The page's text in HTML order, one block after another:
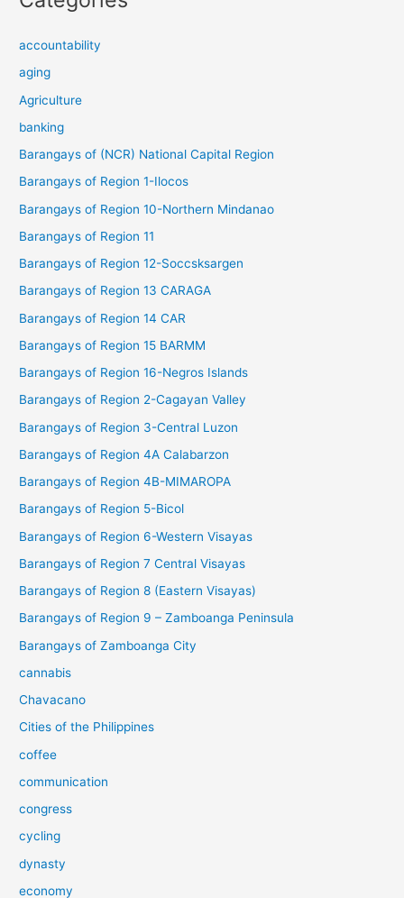
accountability
aging
Agriculture
banking
Barangays of (NCR) National Capital Region
Barangays of Region 1-Ilocos
Barangays of Region 10-Northern Mindanao
Barangays of Region 11
Barangays of Region 12-Soccsksargen
Barangays of Region 13 CARAGA
Barangays of Region 14 CAR
Barangays of Region 15 BARMM
Barangays of Region 16-Negros Islands
Barangays of Region 2-Cagayan Valley
Barangays of Region 3-Central Luzon
Barangays of Region 4A Calabarzon
Barangays of Region 4B-MIMAROPA
Barangays of Region 5-Bicol
Barangays of Region 6-Western Visayas
Barangays of Region 7 Central Visayas
Barangays of Region 8 (Eastern Visayas)
Barangays of Region 9 – Zamboanga Peninsula
Barangays of Zamboanga City
cannabis
Chavacano
Cities of the Philippines
coffee
communication
congress
cycling
dynasty
economy